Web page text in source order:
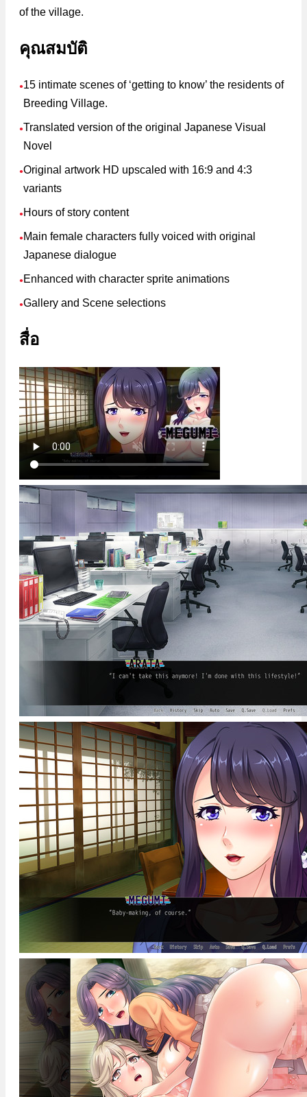
of the village.
คุณสมบัติ
●15 intimate scenes of ‘getting to know’ the residents of
Breeding Village.
●Translated version of the original Japanese Visual
Novel
●Original artwork HD upscaled with 16:9 and 4:3
variants
● Hours of story content
● Main female characters fully voiced with original
Japanese dialogue
● Enhanced with character sprite animations
●Gallery and Scene selections
สื่อ